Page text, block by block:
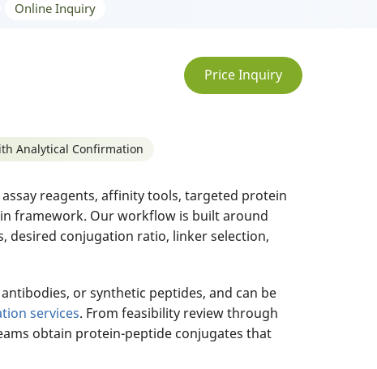
Online Inquiry
Price Inquiry
Analytical Confirmation
reagents, affinity tools, targeted protein
framework. Our workflow is built around
desired conjugation ratio, linker selection,
or synthetic peptides, and can be
services. From feasibility review through
obtain protein-peptide conjugates that